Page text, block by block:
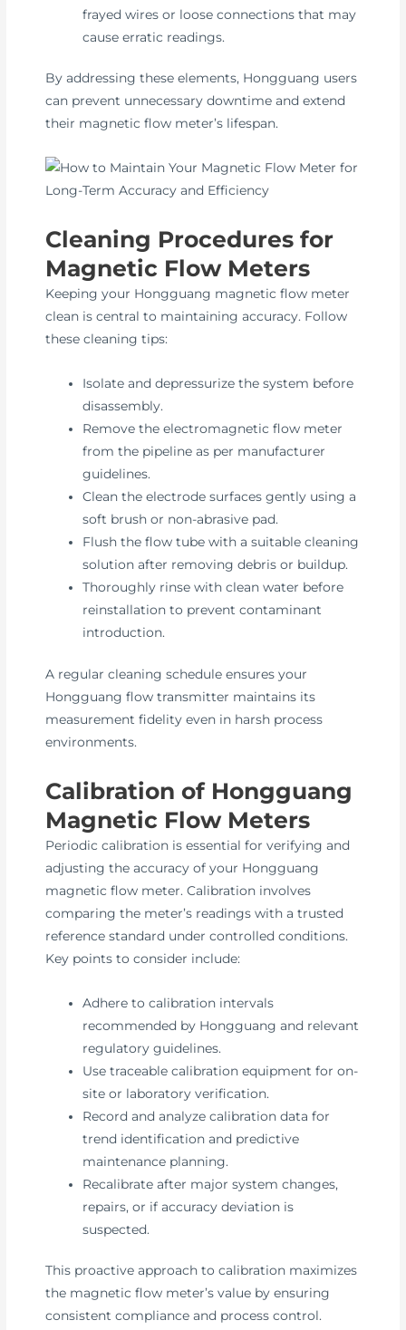
frayed wires or loose connections that may
cause erratic readings.
By addressing these elements, Hongguang users
can prevent unnecessary downtime and extend
their magnetic flow meter’s lifespan.
Cleaning Procedures for
Magnetic Flow Meters
Keeping your Hongguang magnetic flow meter
clean is central to maintaining accuracy. Follow
these cleaning tips:
Isolate and depressurize the system before
disassembly.
Remove the electromagnetic flow meter
from the pipeline as per manufacturer
guidelines.
Clean the electrode surfaces gently using a
soft brush or non-abrasive pad.
Flush the flow tube with a suitable cleaning
solution after removing debris or buildup.
Thoroughly rinse with clean water before
reinstallation to prevent contaminant
introduction.
A regular cleaning schedule ensures your
Hongguang flow transmitter maintains its
measurement fidelity even in harsh process
environments.
Calibration of Hongguang
Magnetic Flow Meters
Periodic calibration is essential for verifying and
adjusting the accuracy of your Hongguang
magnetic flow meter. Calibration involves
comparing the meter’s readings with a trusted
reference standard under controlled conditions.
Key points to consider include:
Adhere to calibration intervals
recommended by Hongguang and relevant
regulatory guidelines.
Use traceable calibration equipment for on-
site or laboratory verification.
Record and analyze calibration data for
trend identification and predictive
maintenance planning.
Recalibrate after major system changes,
repairs, or if accuracy deviation is
suspected.
This proactive approach to calibration maximizes
the magnetic flow meter’s value by ensuring
consistent compliance and process control.